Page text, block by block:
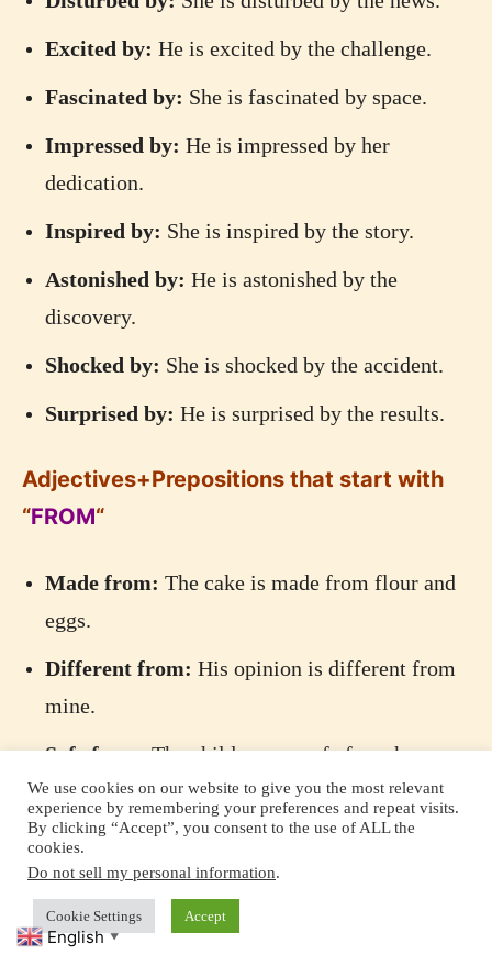
Excited by: He is excited by the challenge.
Fascinated by: She is fascinated by space.
Impressed by: He is impressed by her
dedication.
Inspired by: She is inspired by the story.
Astonished by: He is astonished by the
discovery.
Shocked by: She is shocked by the accident.
Surprised by: He is surprised by the results.
Adjectives+Prepositions that start with
“FROM“
Made from: The cake is made from flour and
eggs.
Different from: His opinion is different from
mine.
Safe from:The children are safe from harm.
Absent from:She was absent from the
meeting.
Free from:The area is free from pollution.
Adjectives+Prepositions that start with
We use cookies on our website to give you the most relevant
experience by remembering your preferences and repeat visits.
By clicking “Accept”, you consent to the use of ALL the
cookies.
Do not sell my personal information.
Cookie Settings Accept
English ▼